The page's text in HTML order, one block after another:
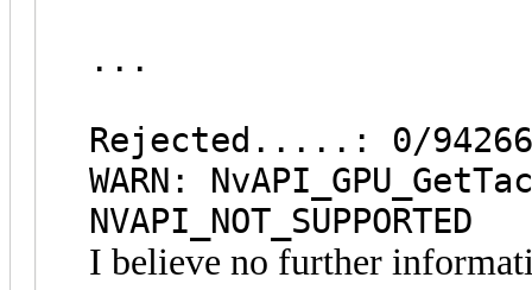
...
Rejected.....: 0/
WARN:
NVAPI_NOT_SUPPORTED
I believe no further